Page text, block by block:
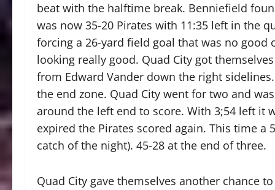
beat with the halftime break. Benniefield
was now 35-20 Pirates with 11:35 left in the
forcing a 26-yard field goal that was no
looking really good. Quad City got
from Edward Vander down the right
the end zone. Quad City went for two and
around the left end to score. With 3;54 left it
expired the Pirates scored again. This time a
catch of the night). 45-28 at the end of three.
Quad City gave themselves another chance